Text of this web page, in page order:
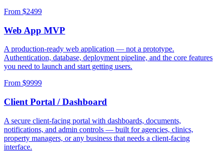
From $2499
Web App MVP
A production-ready web application — not a prototype.
Authentication, database, deployment pipeline, and the core features
you need to launch and start getting users.
From $9999
Client Portal / Dashboard
A secure client-facing portal with dashboards, documents,
notifications, and admin controls — built for agencies, clinics,
property managers, or any business that needs a client-facing
interface.